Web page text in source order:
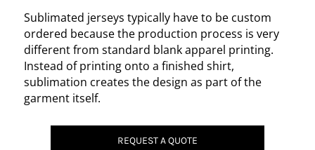
Sublimated jerseys typically have to be custom
ordered because the production process is very
different from standard blank apparel printing.
Instead of printing onto a finished shirt,
sublimation creates the design as part of the
garment itself.
REQUEST A QUOTE